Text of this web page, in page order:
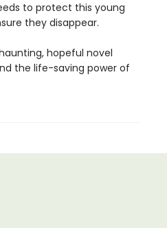
to protect this young
they disappear.
hopeful novel
the life-saving power of